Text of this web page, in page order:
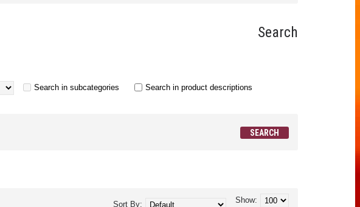
Search
Search in subcategories Search in product descriptions
Show:
Sort By: